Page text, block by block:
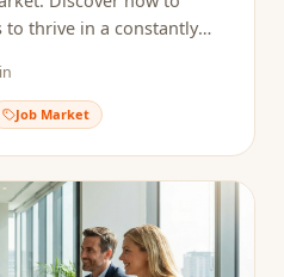
to thrive in a constantly
Job Market